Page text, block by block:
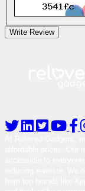
Write Review